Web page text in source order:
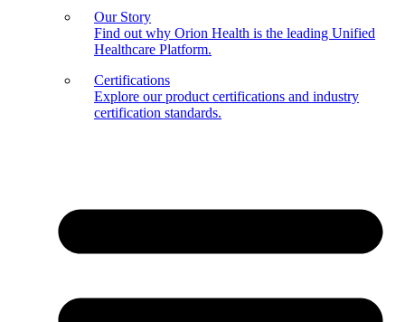
Our Story
Find out why Orion Health is the leading Unified
Healthcare Platform.
Certifications
Explore our product certifications and industry
certification standards.